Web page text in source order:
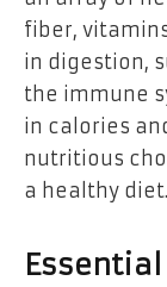
fiber,
in digestion,
the immune
in calories
nutritious
a healthy diet.